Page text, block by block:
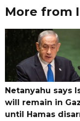
More from
Netanyahu says
will remain in
until Hamas